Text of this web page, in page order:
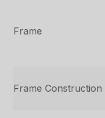
Frame
Frame Construction